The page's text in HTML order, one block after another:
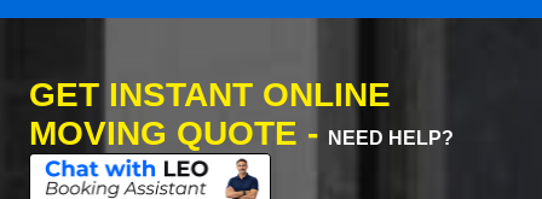
GET INSTANT ONLINE
MOVING QUOTE -
NEED HELP?